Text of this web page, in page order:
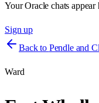
Your Oracle chats
Sign up
Back to Pendle and
Ward